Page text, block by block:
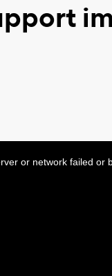
or network failed or